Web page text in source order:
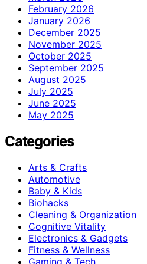
February 2026
January 2026
December 2025
November 2025
October 2025
September 2025
August 2025
July 2025
June 2025
May 2025
Categories
Arts & Crafts
Automotive
Baby & Kids
Biohacks
Cleaning & Organization
Cognitive Vitality
Electronics & Gadgets
Fitness & Wellness
Gaming & Tech